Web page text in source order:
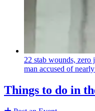
22 stab wounds,
man accused of
Things to do in